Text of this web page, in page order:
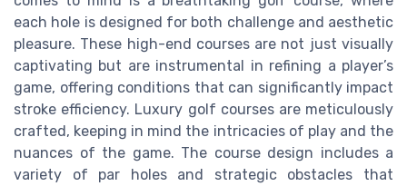
each hole is designed for both challenge and aesthetic
pleasure. These high-end courses are not just visually
captivating but are instrumental in refining a player’s
game, offering conditions that can significantly impact
stroke efficiency. Luxury golf courses are meticulously
crafted, keeping in mind the intricacies of play and the
nuances of the game. The course design includes a
variety of par holes and strategic obstacles that